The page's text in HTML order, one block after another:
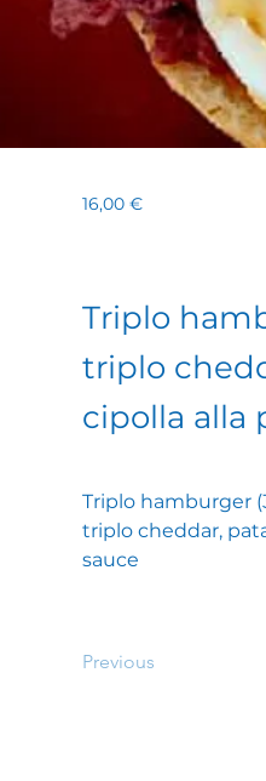
16,00 €
Triplo
triplo
cipolla alla
Triplo hamburger
triplo cheddar,
sauce
Previous